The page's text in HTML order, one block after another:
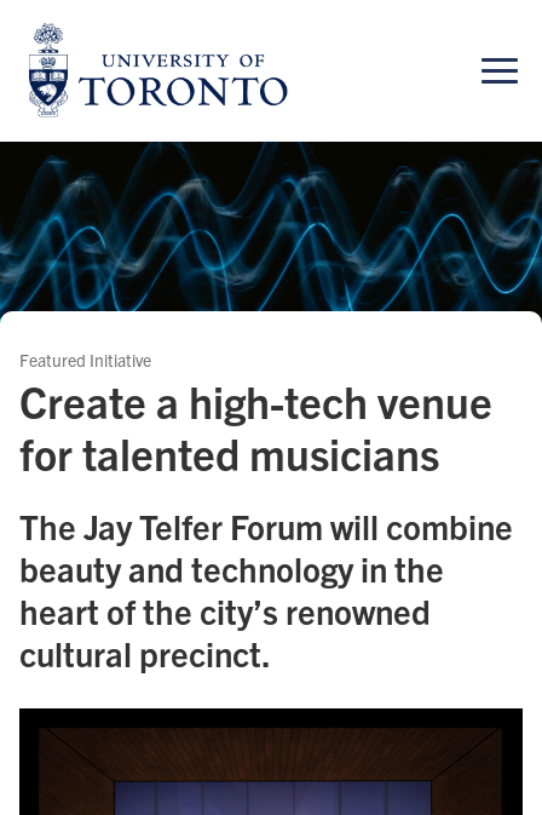
content
Featured Initiative
Create a high-tech venue
for talented musicians
The Jay Telfer Forum will combine
beauty and technology in the
heart of the city’s renowned
cultural precinct.